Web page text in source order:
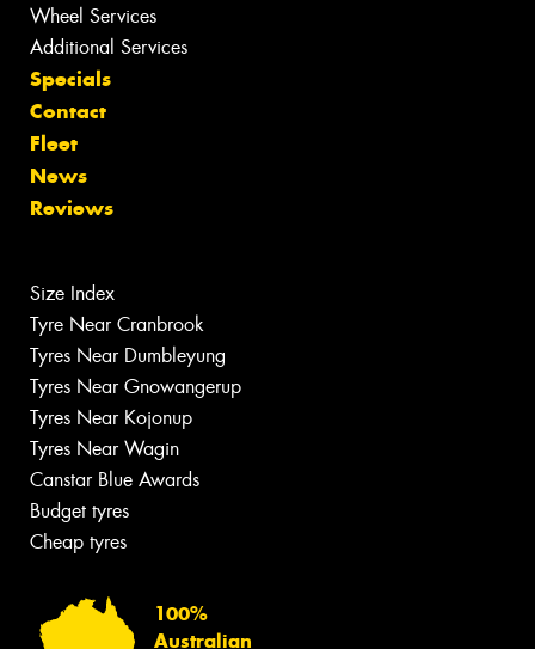
Wheel Services
Additional Services
Specials
Contact
Fleet
News
Reviews
Size Index
Tyre Near Cranbrook
Tyres Near Dumbleyung
Tyres Near Gnowangerup
Tyres Near Kojonup
Tyres Near Wagin
Canstar Blue Awards
Budget tyres
Cheap tyres
100%
Australian